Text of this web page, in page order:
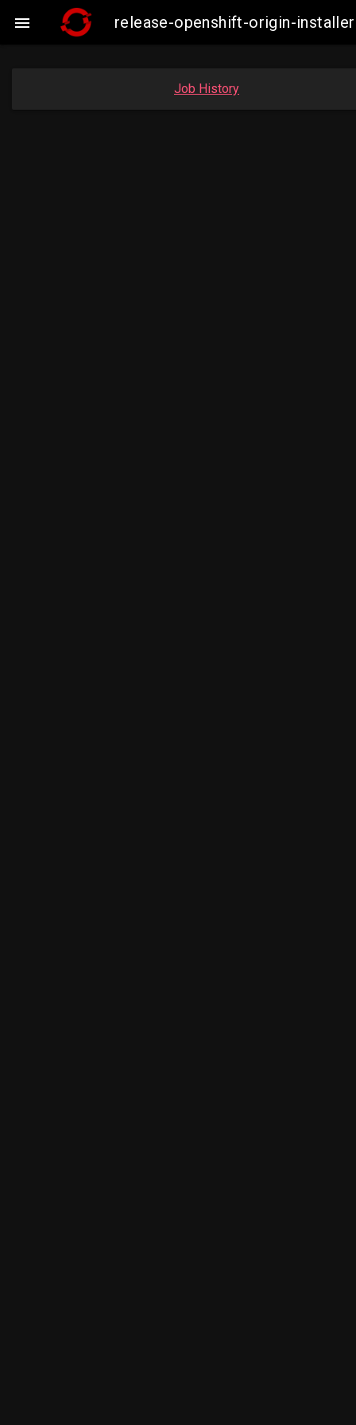
 release-openshift-origin-
Job History